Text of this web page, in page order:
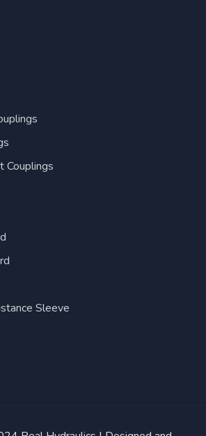
Couplings
Sleeve